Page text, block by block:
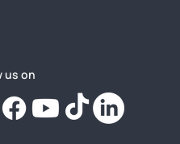
us on